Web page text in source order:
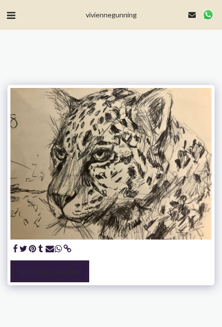
viviennegunning
SEE FULL GALLERY